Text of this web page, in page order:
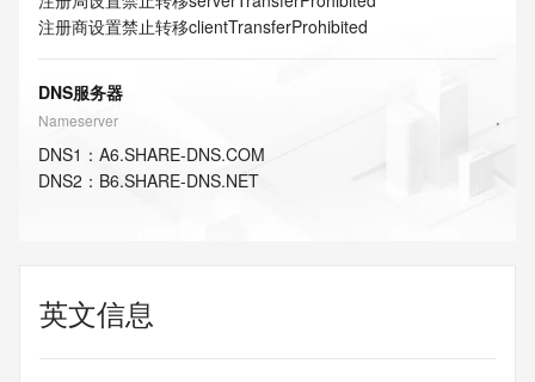
注册商设置禁止转移clientTransferProhibited
DNS服务器
Nameserver
DNS1 ： A6.SHARE-DNS.COM
DNS2 ： B6.SHARE-DNS.NET
英文信息